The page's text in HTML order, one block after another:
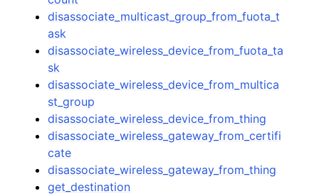
disassociate_multicast_group_from_fuota_t
ask
disassociate_wireless_device_from_fuota_ta
sk
disassociate_wireless_device_from_multica
st_group
disassociate_wireless_device_from_thing
disassociate_wireless_gateway_from_certifi
cate
disassociate_wireless_gateway_from_thing
get_destination